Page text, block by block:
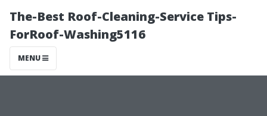
The-Best Roof-Cleaning-Service Tips-
ForRoof-Washing5116
MENU